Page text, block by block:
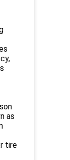
as
tire